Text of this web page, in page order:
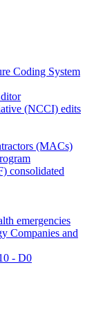
Coding System
(NCCI) edits
(MACs)
consolidated
emergencies
Companies and
- D0